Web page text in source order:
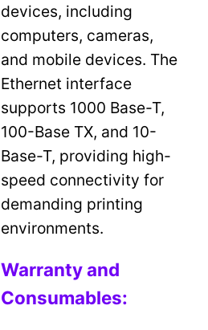
devices, including
computers, cameras,
and mobile devices. The
Ethernet interface
supports 1000 Base-T,
100-Base TX, and 10-
Base-T, providing high-
speed connectivity for
demanding printing
environments.
Warranty and
Consumables: